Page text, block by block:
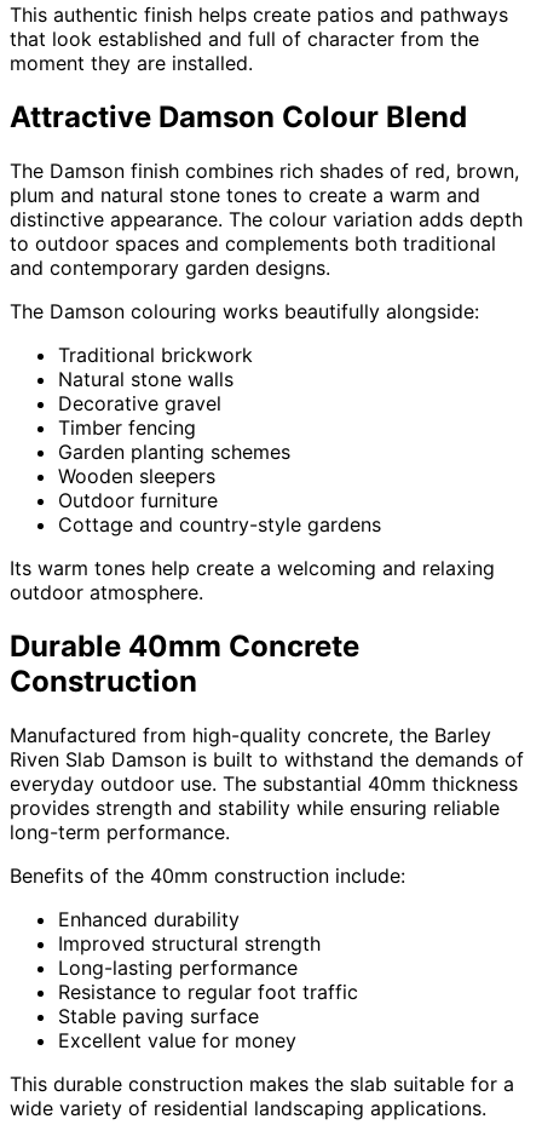
This authentic finish helps create patios and pathways
that look established and full of character from the
moment they are installed.
Attractive Damson Colour Blend
The Damson finish combines rich shades of red, brown,
plum and natural stone tones to create a warm and
distinctive appearance. The colour variation adds depth
to outdoor spaces and complements both traditional
and contemporary garden designs.
The Damson colouring works beautifully alongside:
Traditional brickwork
Natural stone walls
Decorative gravel
Timber fencing
Garden planting schemes
Wooden sleepers
Outdoor furniture
Cottage and country-style gardens
Its warm tones help create a welcoming and relaxing
outdoor atmosphere.
Durable 40mm Concrete
Construction
Manufactured from high-quality concrete, the Barley
Riven Slab Damson is built to withstand the demands of
everyday outdoor use. The substantial 40mm thickness
provides strength and stability while ensuring reliable
long-term performance.
Benefits of the 40mm construction include:
Enhanced durability
Improved structural strength
Long-lasting performance
Resistance to regular foot traffic
Stable paving surface
Excellent value for money
This durable construction makes the slab suitable for a
wide variety of residential landscaping applications.